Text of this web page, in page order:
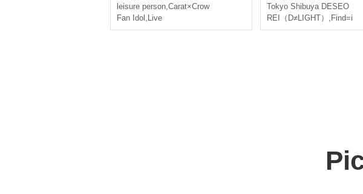
leisure person,Carat×Crow
Fan Idol , Live
Tokyo Shibuya DESEO
REI（D≠LIGHT） , Find=i